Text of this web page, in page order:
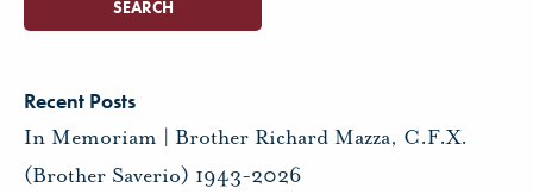
Recent Posts
In Memoriam | Brother Richard Mazza, C.F.X.
(Brother Saverio) 1943-2026